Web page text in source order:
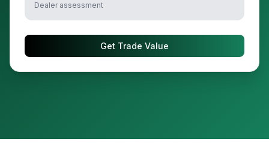
Dealer assessment
Get Trade Value